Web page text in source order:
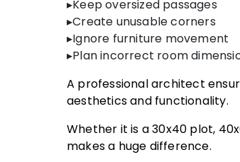
▸Keep oversized passages
▸Create unusable corners
▸Ignore furniture movement
▸Plan incorrect room
A professional architect
aesthetics and functionality.
Whether it is a 30x40 plot,
makes a huge difference.